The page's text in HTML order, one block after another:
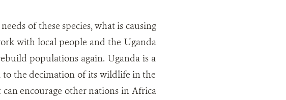
of these species, what is causing
with local people and the Uganda
populations again. Uganda is a
the decimation of its wildlife in the
can encourage other nations in Africa